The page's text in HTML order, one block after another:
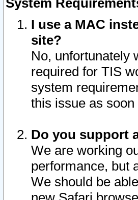
System
I use a MAC
site?
No, unfortunately
required for TIS
system
this issue as
Do you support
We are working
performance, but
We should be